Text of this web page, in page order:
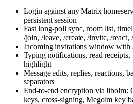
Login against any Matrix
persistent session
Fast long-poll sync, room list,
/join, /leave, /create, /invite, /react,
Incoming invitations window with
Typing notifications, read receipts,
highlight
Message edits, replies, reactions,
separators
End-to-end encryption via libolm:
keys, cross-signing, Megolm key